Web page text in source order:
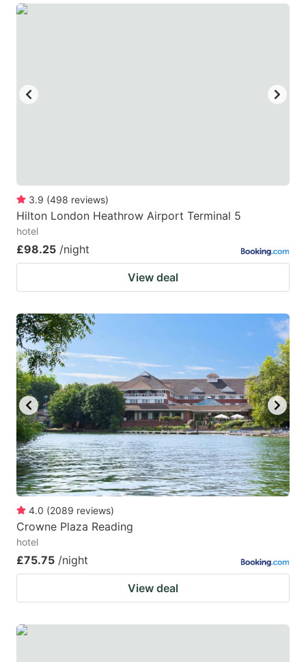
3.9 (498 reviews)
Hilton London Heathrow Airport Terminal 5
hotel
£98.25 /night
View deal
4.0 (2089 reviews)
Crowne Plaza Reading
hotel
£75.75 /night
View deal